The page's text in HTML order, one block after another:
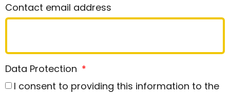
Contact email address
Data Protection
I consent to providing this information to the